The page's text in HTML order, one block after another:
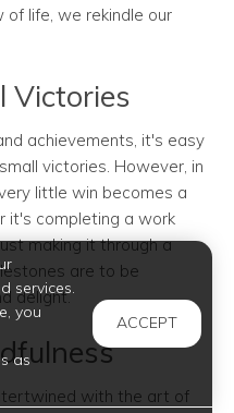
life, we rekindle our
Victories
achievements, it's easy
victories. However, in
little win becomes a
it's completing a work
making it through a
are to be
delight.
with the art of
services.
you
as
ACCEPT